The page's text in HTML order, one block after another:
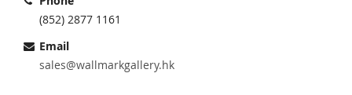
(852) 2877 1161
Email
sales@wallmarkgallery.hk